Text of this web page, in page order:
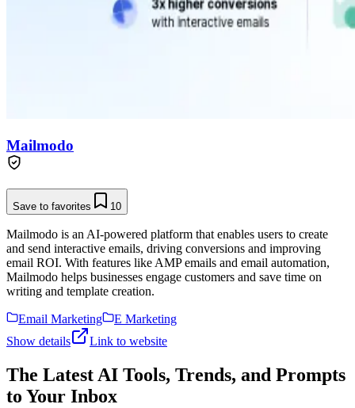
Mailmodo
Save to favorites 10
Mailmodo is an AI-powered platform that enables users to create
and send interactive emails, driving conversions and improving
email ROI. With features like AMP emails and email automation,
Mailmodo helps businesses engage customers and save time on
writing and template creation.
Email Marketing
E Marketing
Show details
Link to website
The Latest AI Tools, Trends, and Prompts
to Your Inbox